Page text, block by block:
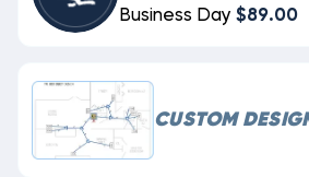
Business Day $89.00
CUSTOM